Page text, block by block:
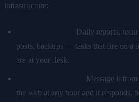
infrastructure:
Daily reports,
posts, backups — tasks that fire on a
are at your desk.
Message it
the web at any hour and it responds,